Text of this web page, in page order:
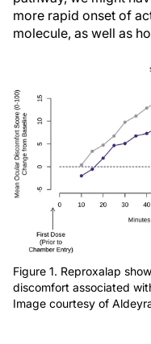
more rapid onset of
molecule, as well as
Figure 1. Reproxalap
discomfort associated
Image courtesy of